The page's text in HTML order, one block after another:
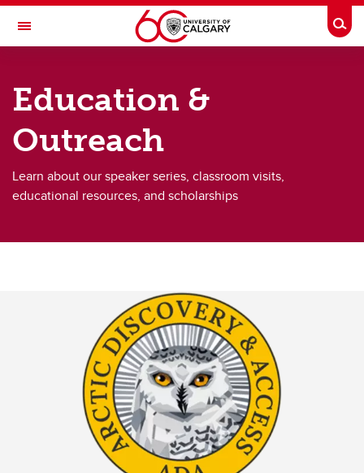
Skip to main content
Toggle Navigation
About Us
Kluane Lake Research Station
Research
Arctic Journal
Education &
Outreach
Learn about our speaker series, classroom visits,
educational resources, and scholarships